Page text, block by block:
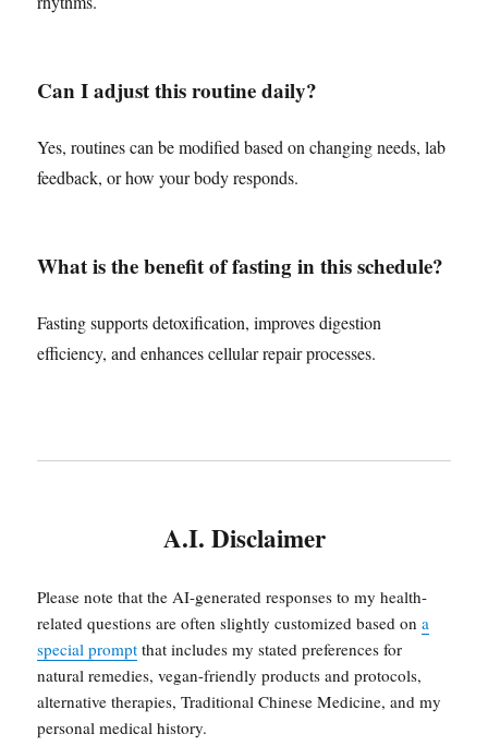
Can I adjust this routine daily?
Yes, routines can be modified based on changing needs, lab
feedback, or how your body responds.
What is the benefit of fasting in this schedule?
Fasting supports detoxification, improves digestion
efficiency, and enhances cellular repair processes.
A.I. Disclaimer
Please note that the AI-generated responses to my health-
related questions are often slightly customized based ona
special prompt that includes my stated preferences for
natural remedies, vegan-friendly products and protocols,
alternative therapies, Traditional Chinese Medicine, and my
personal medical history.